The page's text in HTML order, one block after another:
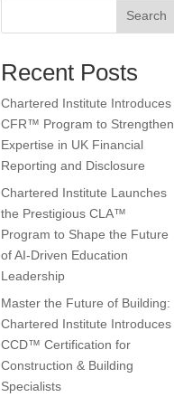
Search
Recent Posts
Chartered Institute Introduces
CFR™ Program to Strengthen
Expertise in UK Financial
Reporting and Disclosure
Chartered Institute Launches
the Prestigious CLA™
Program to Shape the Future
of AI-Driven Education
Leadership
Master the Future of Building:
Chartered Institute Introduces
CCD™ Certification for
Construction & Building
Specialists